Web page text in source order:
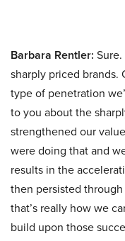
Barbara Rentler:
sharply priced brands.
type of penetration
to you about the
strengthened our
were doing that and
results in the
then persisted
that’s really how we
build upon those